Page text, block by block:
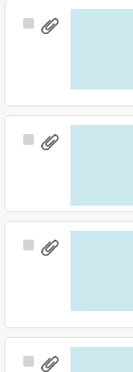
Select
Select
Select
Select